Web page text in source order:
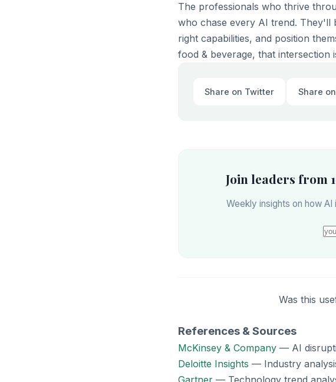
The professionals who thrive
who chase every AI trend. They'll
right capabilities, and position
food & beverage, that intersection
Share on Twitter Share
Join leaders from
Weekly insights on how
Was this
References & Sources
McKinsey & Company — AI
Deloitte Insights — Industry
Gartner — Technology trend